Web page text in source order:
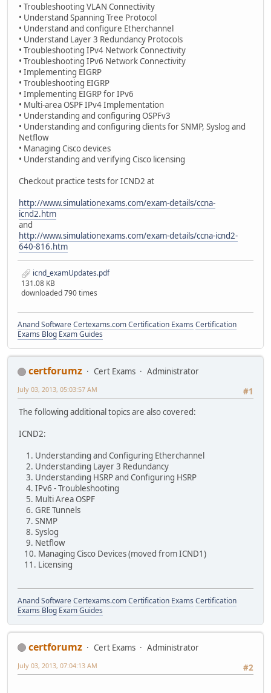
• Troubleshooting VLAN Connectivity
• Understand Spanning Tree Protocol
• Understand and configure Etherchannel
• Understand Layer 3 Redundancy Protocols
• Troubleshooting IPv4 Network Connectivity
• Troubleshooting IPv6 Network Connectivity
• Implementing EIGRP
• Troubleshooting EIGRP
• Implementing EIGRP for IPv6
• Multi-area OSPF IPv4 Implementation
• Understanding and configuring OSPFv3
• Understanding and configuring clients for SNMP, Syslog and
Netflow
• Managing Cisco devices
• Understanding and verifying Cisco licensing
Checkout practice tests for ICND2 at
http://www.simulationexams.com/exam-details/ccna-
icnd2.htm
and
http://www.simulationexams.com/exam-details/ccna-icnd2-
640-816.htm
icnd_examUpdates.pdf
131.08 KB
downloaded 790 times
Anand SoftwareCertexams.com Certification Exams Certification
Exams Blog Exam Guides
certforumz Cert Exams
Administrator
#1
July 03, 2013, 05:03:57 AM
The following additional topics are also covered:
ICND2:
1. Understanding and Configuring Etherchannel
2. Understanding Layer 3 Redundancy
3. Understanding HSRP and Configuring HSRP
4. IPv6 - Troubleshooting
5. Multi Area OSPF
6. GRE Tunnels
7. SNMP
8. Syslog
9. Netflow
10. Managing Cisco Devices (moved from ICND1)
11. Licensing
Anand SoftwareCertexams.com Certification Exams Certification
Exams Blog Exam Guides
certforumz Cert Exams
Administrator
#2
July 03, 2013, 07:04:13 AM